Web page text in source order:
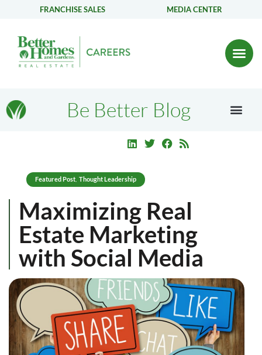
FRANCHISE SALES MEDIA CENTER
Be Better Blog
Featured Post Thought Leadership
Maximizing Real
Estate Marketing
with Social Media